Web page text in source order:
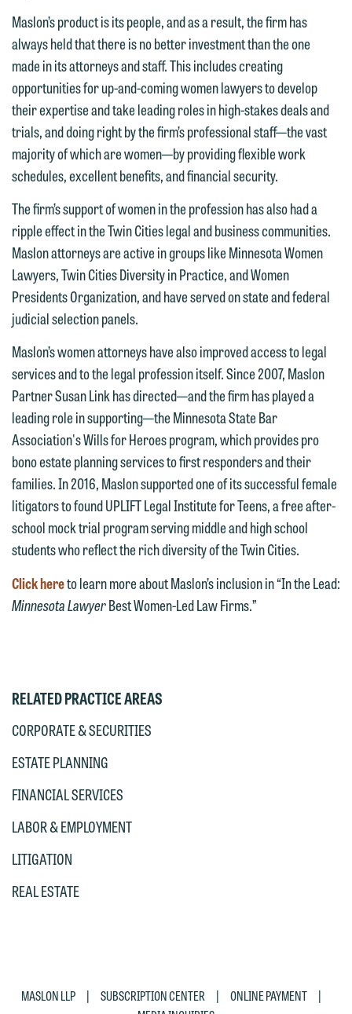
RELATED PRACTICE AREAS
CORPORATE & SECURITIES
ESTATE PLANNING
FINANCIAL SERVICES
LABOR & EMPLOYMENT
LITIGATION
REAL ESTATE
Maslon’s product is its people, and as a result, the firm has
always held that there is no better investment than the one
made in its attorneys and staff. This includes creating
opportunities for up-and-coming women lawyers to develop
their expertise and take leading roles in high-stakes deals and
trials, and doing right by the firm’s professional staff—the vast
majority of which are women—by providing flexible work
schedules, excellent benefits, and financial security.
The firm’s support of women in the profession has also had a
ripple effect in the Twin Cities legal and business communities.
Maslon attorneys are active in groups like Minnesota Women
Lawyers, Twin Cities Diversity in Practice, and Women
Presidents Organization, and have served on state and federal
judicial selection panels.
Maslon’s women attorneys have also improved access to legal
services and to the legal profession itself. Since 2007, Maslon
Partner Susan Link has directed—and the firm has played a
leading role in supporting—the Minnesota State Bar
Association's Wills for Heroes program, which provides pro
bono estate planning services to first responders and their
families. In 2016, Maslon supported one of its successful female
litigators to found UPLIFT Legal Institute for Teens, a free after-
school mock trial program serving middle and high school
students who reflect the rich diversity of the Twin Cities.
Click hereto learn more about Maslon’s inclusion in “In the Lead:
Minnesota LawyerBest Women-Led Law Firms.”
MASLON LLP | SUBSCRIPTION CENTER | ONLINE PAYMENT
|
relationship, and information you
submit will not be protected by the
attorney-client privilege and cannot be
treated as confidential. A client
relationship will not be formed until we
have entered into a formal agreement.
You should also be aware that we may
currently represent parties whose
interests may be adverse to yours, and
we reserve the right to continue to
represent them notwithstanding any
communication we receive from you.
If you would like to discuss possible
representation, please call one of our
attorneys directly or use our general
line (p 612.672.8200). We can then
fully discuss our intake procedures
and, if appropriate, introduce you to an
attorney suited to assist with your
matter. Alternatively, you may send us
an email containing a general inquiry
subject to these terms.
If you accept the terms of this notice
and would like to send an email, click
on the "Accept" button below.
Otherwise, please click "Decline."
members of the media only.
Please do not submit any confidential
information to Maslon via email on this
website. By communicating with us we
are not establishing an attorney-client
relationship, and information you
submit will not be protected by the
treated as confidential. A client
relationship will not be formed until we
have entered into a formal agreement.
You should also be aware that we may
currently represent parties whose
interests may be adverse to yours, and
we reserve the right to continue to
represent them notwithstanding any
communication we receive from you.
If you would like to discuss possible
representation, please call one of our
attorneys directly or use our general
line (p 612.672.8200). We can then
fully discuss our intake procedures
and, if appropriate, introduce you to an
attorney suited to assist with your
matter. Alternatively, you may send an
email containing a general inquiry
would like to send an email, click on
the "Accept" button below. Otherwise,